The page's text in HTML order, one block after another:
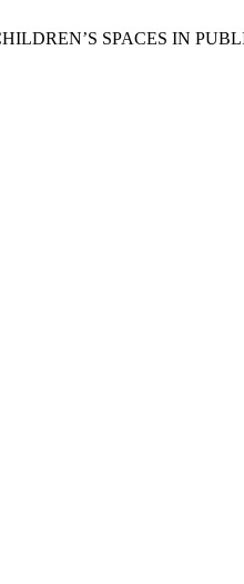
SPACES IN